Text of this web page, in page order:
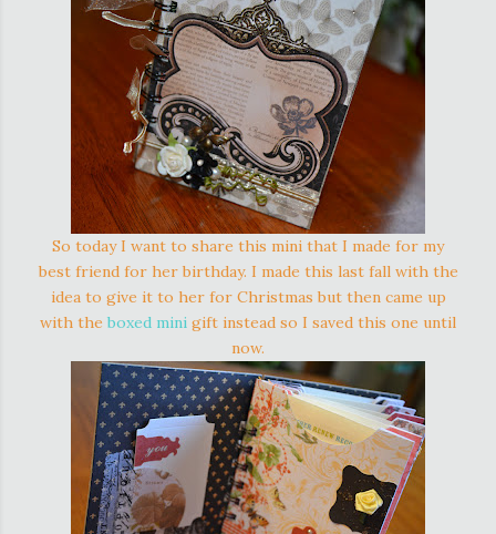
So today I want to share this mini that I made for my
best friend for her birthday. I made this last fall with the
idea to give it to her for Christmas but then came up
with the boxed mini gift instead so I saved this one until
now.